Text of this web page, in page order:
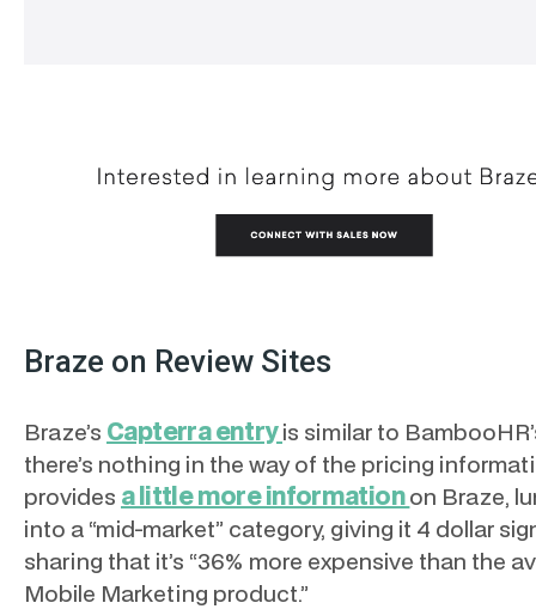
Braze on Review Sites
Braze’s Capterra entryis similar to
there’s nothing in the way of the pricing
provides a little more informationon Braze,
into a “mid-market” category, giving it 4 dollar
sharing that it’s “36% more expensive than the
Mobile Marketing product.”